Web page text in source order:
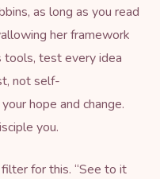
as long as you read
her framework
tools, test every idea
not self-
hope and change.
you.
for this. “See to it